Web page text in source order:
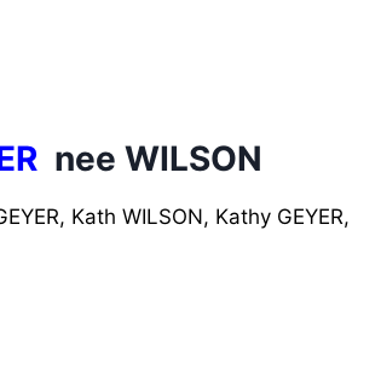
nee WILSON
Kath WILSON, Kathy GEYER,